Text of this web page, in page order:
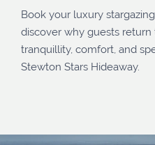
Book your luxury
discover why guests
tranquillity, comfort, and
Stewton Stars Hideaway.